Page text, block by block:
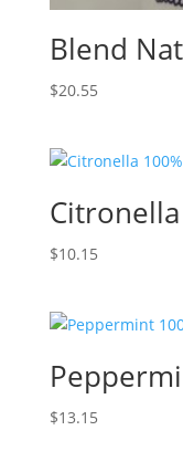
Blend
$20.55
$10.15
$13.15